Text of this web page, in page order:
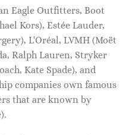
Eagle Outfitters, Boot
Kors), Estée Lauder,
L'Oréal, LVMH (Moët
Ralph Lauren, Stryker
Kate Spade), and
companies own famous
that are known by